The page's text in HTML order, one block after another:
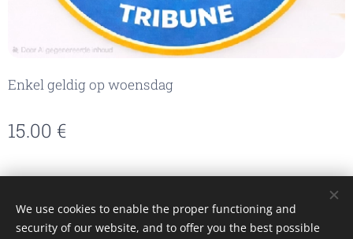
Enkel geldig op woensdag
15.00 €
Made with passion by Caroline
Cookies
We use cookies to enable the proper functioning and
security of our website, and to offer you the best possible